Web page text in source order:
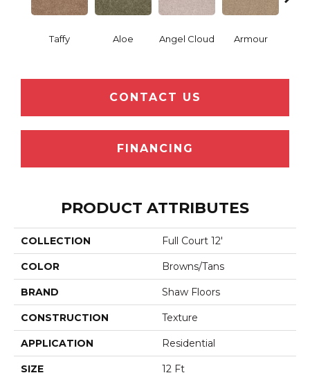
Taffy Aloe Angel Cloud Armour
CONTACT US
FINANCING
PRODUCT ATTRIBUTES
COLLECTION Full Court 12'
COLOR Browns/Tans
BRAND Shaw Floors
CONSTRUCTION Texture
APPLICATION Residential
SIZE 12 Ft